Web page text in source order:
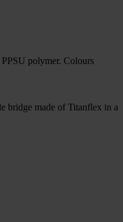
polymer. Colours
bridge made of Titanflex in a